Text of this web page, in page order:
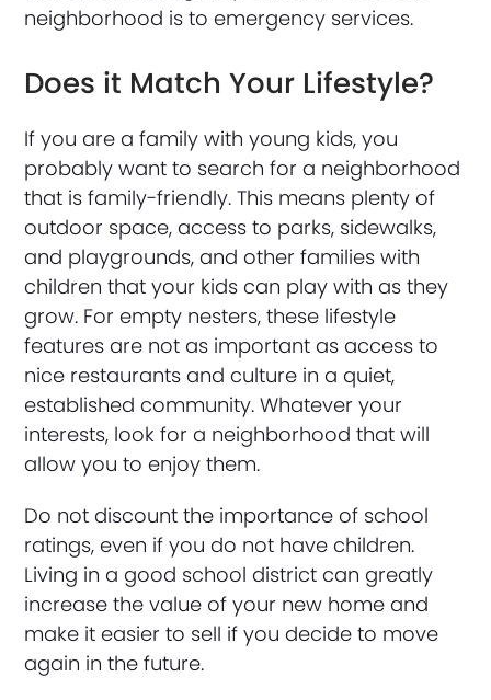
neighborhood is to emergency services.
Does it Match Your Lifestyle?
If you are a family with young kids, you
probably want to search for a neighborhood
that is family-friendly. This means plenty of
outdoor space, access to parks, sidewalks,
and playgrounds, and other families with
children that your kids can play with as they
grow. For empty nesters, these lifestyle
features are not as important as access to
nice restaurants and culture in a quiet,
established community. Whatever your
interests, look for a neighborhood that will
allow you to enjoy them.
Do not discount the importance of school
ratings, even if you do not have children.
Living in a good school district can greatly
increase the value of your new home and
make it easier to sell if you decide to move
again in the future.